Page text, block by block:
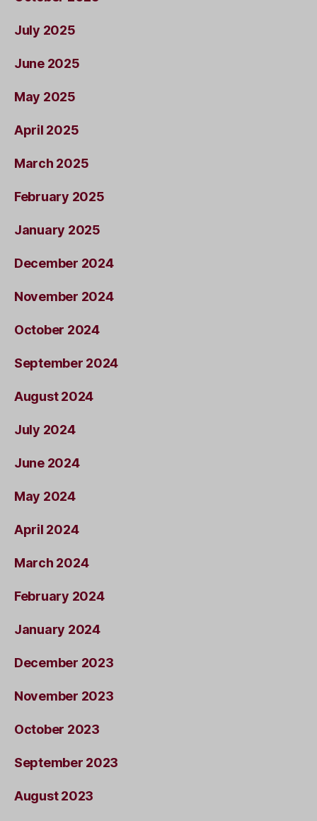
July 2025
June 2025
May 2025
April 2025
March 2025
February 2025
January 2025
December 2024
November 2024
October 2024
September 2024
August 2024
July 2024
June 2024
May 2024
April 2024
March 2024
February 2024
January 2024
December 2023
November 2023
October 2023
September 2023
August 2023